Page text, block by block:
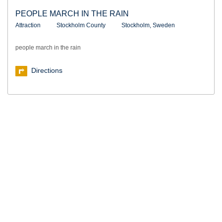
PEOPLE MARCH IN THE RAIN
Attraction Stockholm County Stockholm, Sweden
people march in the rain
Directions